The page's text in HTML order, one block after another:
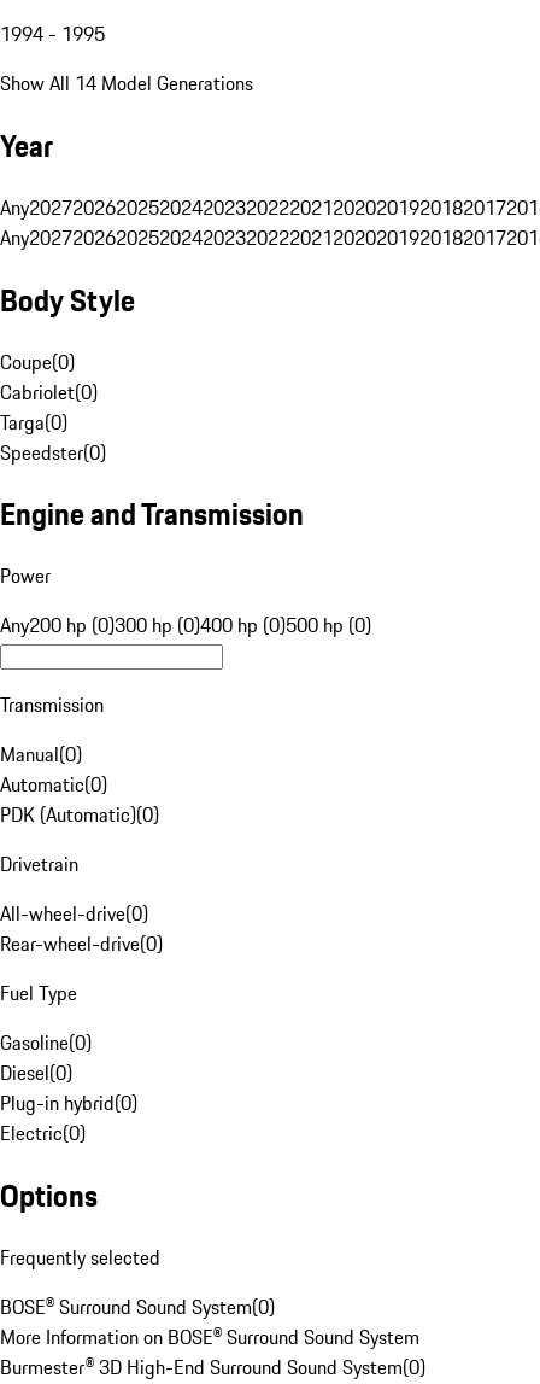
1994 - 1995
Show All 14 Model Generations
Year
Any20272026202520242023202220212020201920182017
Any20272026202520242023202220212020201920182017
Body Style
Coupe(0)
Cabriolet(0)
Targa(0)
Speedster(0)
Engine and Transmission
Power
Any200 hp (0)300 hp (0)400 hp (0)500 hp (0)
Transmission
Manual(0)
Automatic(0)
PDK (Automatic)(0)
Drivetrain
All-wheel-drive(0)
Rear-wheel-drive(0)
Fuel Type
Gasoline(0)
Diesel(0)
Plug-in hybrid(0)
Electric(0)
Options
Frequently selected
BOSE® Surround Sound System(0)
More Information on BOSE® Surround Sound System
Burmester® 3D High-End Surround Sound System(0)